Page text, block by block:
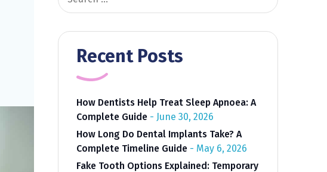
for:
Recent Posts
How Dentists Help Treat Sleep Apnoea: A
Complete Guide
June 30, 2026
How Long Do Dental Implants Take? A
Complete Timeline Guide
May 6, 2026
Fake Tooth Options Explained: Temporary